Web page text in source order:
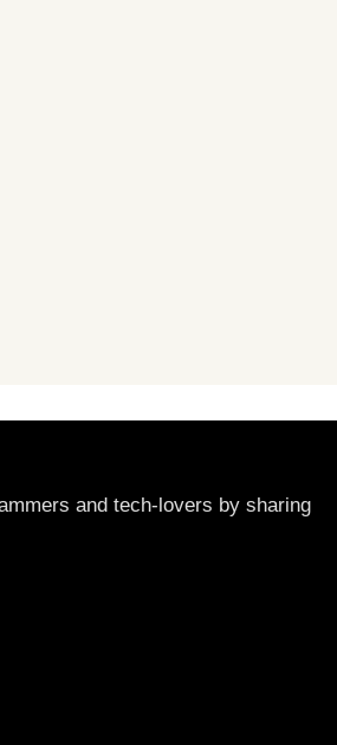
and tech-lovers by sharing